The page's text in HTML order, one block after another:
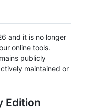
and it is no longer
online tools.
publicly
maintained or
Edition